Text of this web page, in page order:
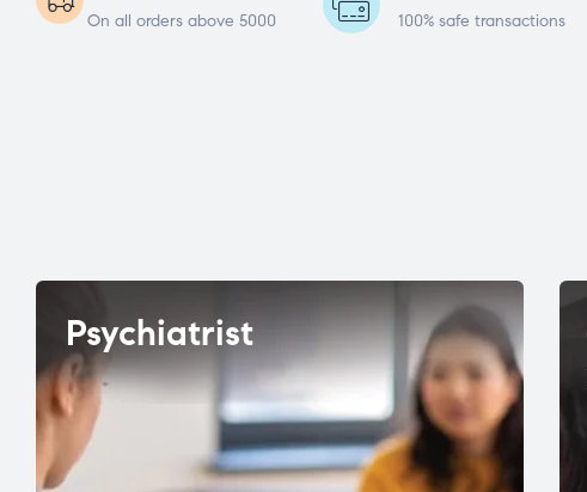
On all orders above 5000 100% safe transactions
Psychiatrist